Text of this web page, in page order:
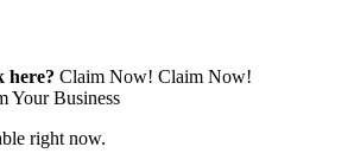
here? Claim Now! Claim Now!
Your Business
right now.